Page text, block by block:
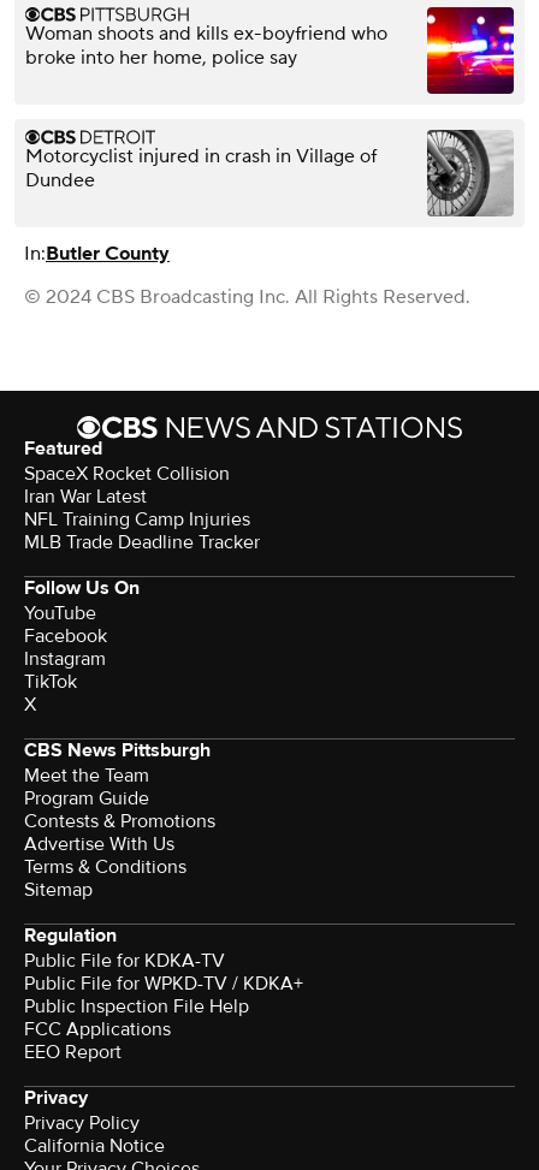
Woman shoots and kills ex-boyfriend who
broke into her home, police say
Motorcyclist injured in crash in Village of
Dundee
In:Butler County
© 2024 CBS Broadcasting Inc. All Rights Reserved.
Featured
SpaceX Rocket Collision
Iran War Latest
NFL Training Camp Injuries
MLB Trade Deadline Tracker
Follow Us On
YouTube
Facebook
Instagram
TikTok
X
CBS News Pittsburgh
Meet the Team
Program Guide
Contests & Promotions
Advertise With Us
Terms & Conditions
Sitemap
Regulation
Public File for KDKA-TV
Public File for WPKD-TV / KDKA+
Public Inspection File Help
FCC Applications
EEO Report
Privacy
Privacy Policy
California Notice